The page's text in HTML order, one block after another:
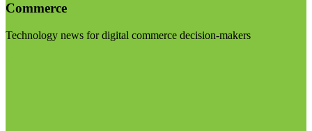
Commerce
Technology news for digital commerce decision-makers